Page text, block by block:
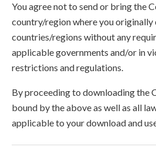
You agree not to send or bring the
country/region where you
countries/regions without any
applicable governments and/or in
restrictions and regulations.
By proceeding to downloading the
bound by the above as well as all
applicable to your download and